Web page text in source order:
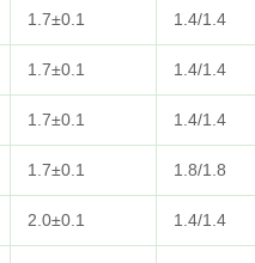
1.7±0.1 1.4/1.4
1.7±0.1 1.4/1.4
1.7±0.1 1.4/1.4
1.7±0.1 1.8/1.8
2.0±0.1 1.4/1.4